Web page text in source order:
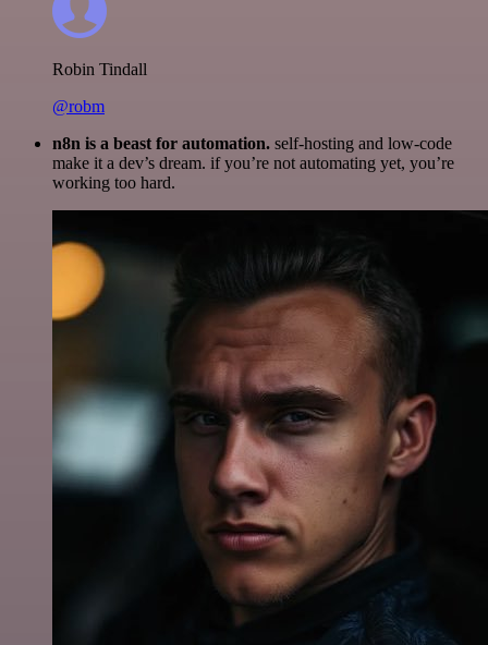
Robin Tindall
@robm
n8n is a beast for automation. self-hosting and low-code
make it a dev’s dream. if you’re not automating yet, you’re
working too hard.